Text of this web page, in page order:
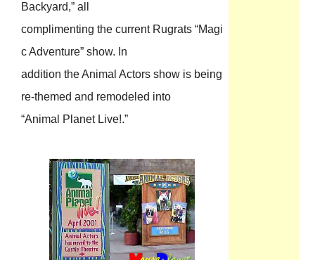
Backyard,” all
complimenting the current Rugrats “Magi
c Adventure” show. In
addition the Animal Actors show is being
re-themed and remodeled into
“Animal Planet Live!.”